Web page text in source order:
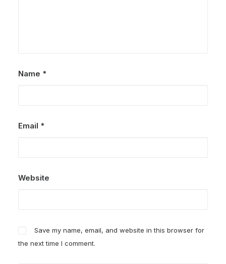
Name *
Email *
Website
Save my name, email, and website in this browser for
the next time I comment.